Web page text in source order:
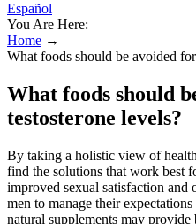
Español
You Are Here:
Home →
What foods should be avoided
What foods should
testosterone levels?
By taking a holistic view of
find the solutions that work best
improved sexual satisfaction
men to manage their
natural supplements may